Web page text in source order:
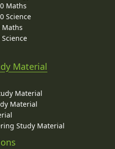
Maths
Science
Maths
Science
Material
Material
Material
Study Material